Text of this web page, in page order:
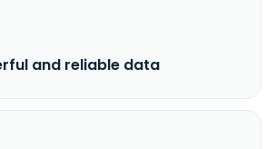
and reliable data